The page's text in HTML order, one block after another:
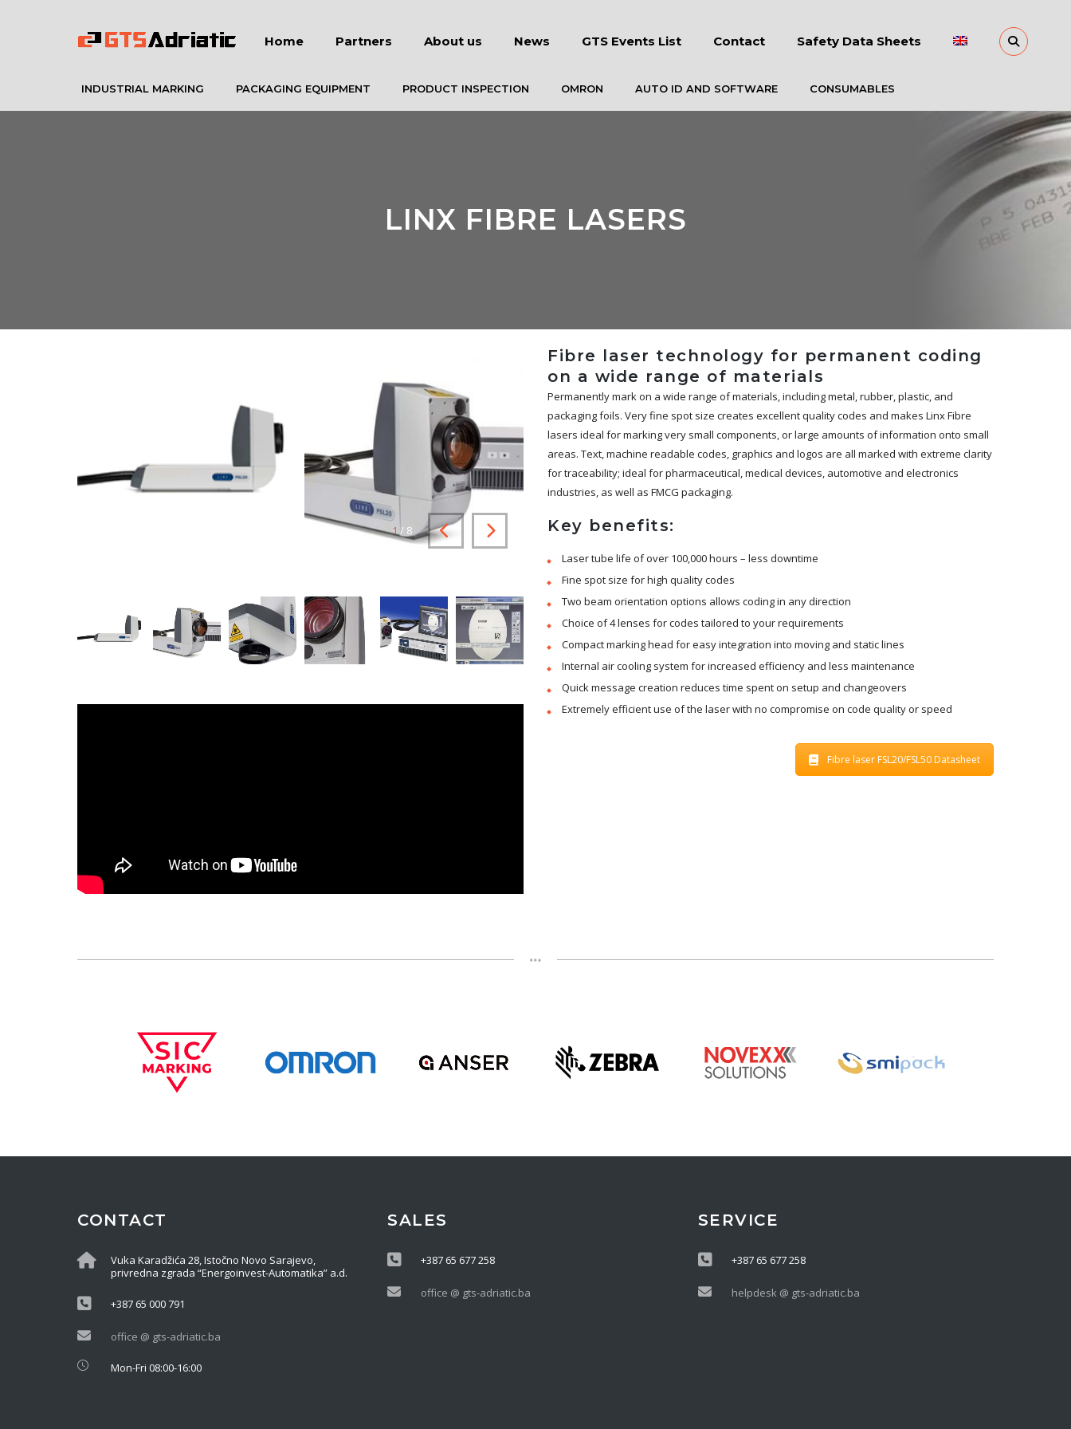
Home Partners About us News GTS Events List Contact Safety Data Sheets
INDUSTRIAL MARKING PACKAGING EQUIPMENT PRODUCT INSPECTION OMRON AUTO ID AND SOFTWARE CONSUMABLES
LINX FIBRE LASERS
1/ 8
Fibre laser technology for permanent coding
on a wide range of materials
Permanently mark on a wide range of materials, including metal, rubber, plastic, and
packaging foils. Very fine spot size creates excellent quality codes and makes Linx Fibre
lasers ideal for marking very small components, or large amounts of information onto small
areas. Text, machine readable codes, graphics and logos are all marked with extreme clarity
for traceability; ideal for pharmaceutical, medical devices, automotive and electronics
industries, as well as FMCG packaging.
Key benefits:
Laser tube life of over 100,000 hours – less downtime
Fine spot size for high quality codes
Two beam orientation options allows coding in any direction
Choice of 4 lenses for codes tailored to your requirements
Compact marking head for easy integration into moving and static lines
Internal air cooling system for increased efficiency and less maintenance
Quick message creation reduces time spent on setup and changeovers
Extremely efficient use of the laser with no compromise on code quality or speed
Fibre laser FSL20/FSL50 Datasheet
CONTACT
Vuka Karadžića 28, Istočno Novo Sarajevo,
privredna zgrada “Energoinvest-Automatika” a.d.
+387 65 000 791
office @ gts-adriatic.ba
Mon-Fri 08:00-16:00
SALES
+387 65 677 258
office @ gts-adriatic.ba
SERVICE
+387 65 677 258
helpdesk @ gts-adriatic.ba